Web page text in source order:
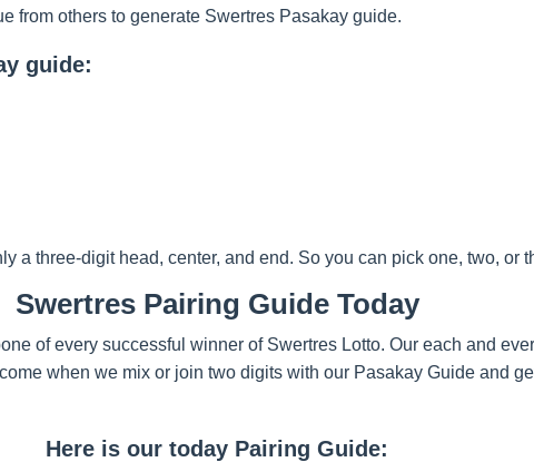
from others to generate Swertres Pasakay guide.
guide:
a three-digit head, center, and end. So you can pick one, two, or
Swertres Pairing Guide Today
of every successful winner of Swertres Lotto. Our each and
when we mix or join two digits with our Pasakay Guide and
Here is our today Pairing Guide: